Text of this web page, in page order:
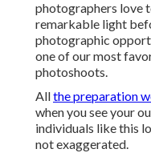
photographers love
remarkable light
photographic
one of our most
photoshoots.
Allthe preparation
when you see your
individuals like this
not exaggerated.